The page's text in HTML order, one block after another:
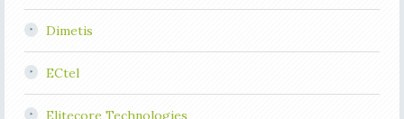
Dimetis
ECtel
Elitecore Technologies